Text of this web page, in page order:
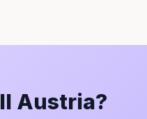
Austria?